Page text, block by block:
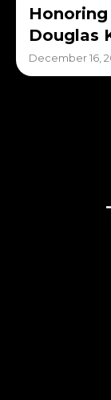
Douglas
December 16,